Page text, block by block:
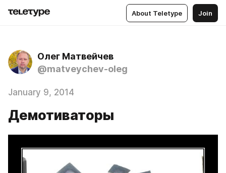
About Teletype Join
Олег Матвейчев
@matveychev-oleg
January 9, 2014
Демотиваторы